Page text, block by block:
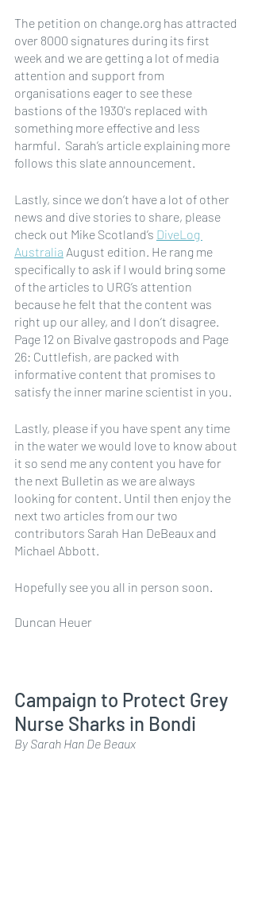
The petition on change.org has attracted
over 8000 signatures during its first
week and we are getting a lot of media
attention and support from
organisations eager to see these
bastions of the 1930's replaced with
something more effective and less
harmful.  Sarah’s article explaining more
follows this slate announcement.
Lastly, since we don’t have a lot of other
news and dive stories to share, please
check out Mike Scotland’s DiveLog
Australia August edition. He rang me
specifically to ask if I would bring some
of the articles to URG’s attention
because he felt that the content was
right up our alley, and I don’t disagree.
Page 12 on Bivalve gastropods and Page
26: Cuttlefish, are packed with
informative content that promises to
satisfy the inner marine scientist in you.
Lastly, please if you have spent any time
in the water we would love to know about
it so send me any content you have for
the next Bulletin as we are always
looking for content. Until then enjoy the
next two articles from our two
contributors Sarah Han DeBeaux and
Michael Abbott.
Hopefully see you all in person soon.
Duncan Heuer
Campaign to Protect Grey
Nurse Sharks in Bondi
By Sarah Han De Beaux